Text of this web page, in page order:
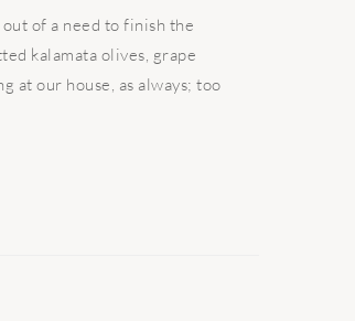
of a need to finish the
kalamata olives, grape
at our house, as always; too